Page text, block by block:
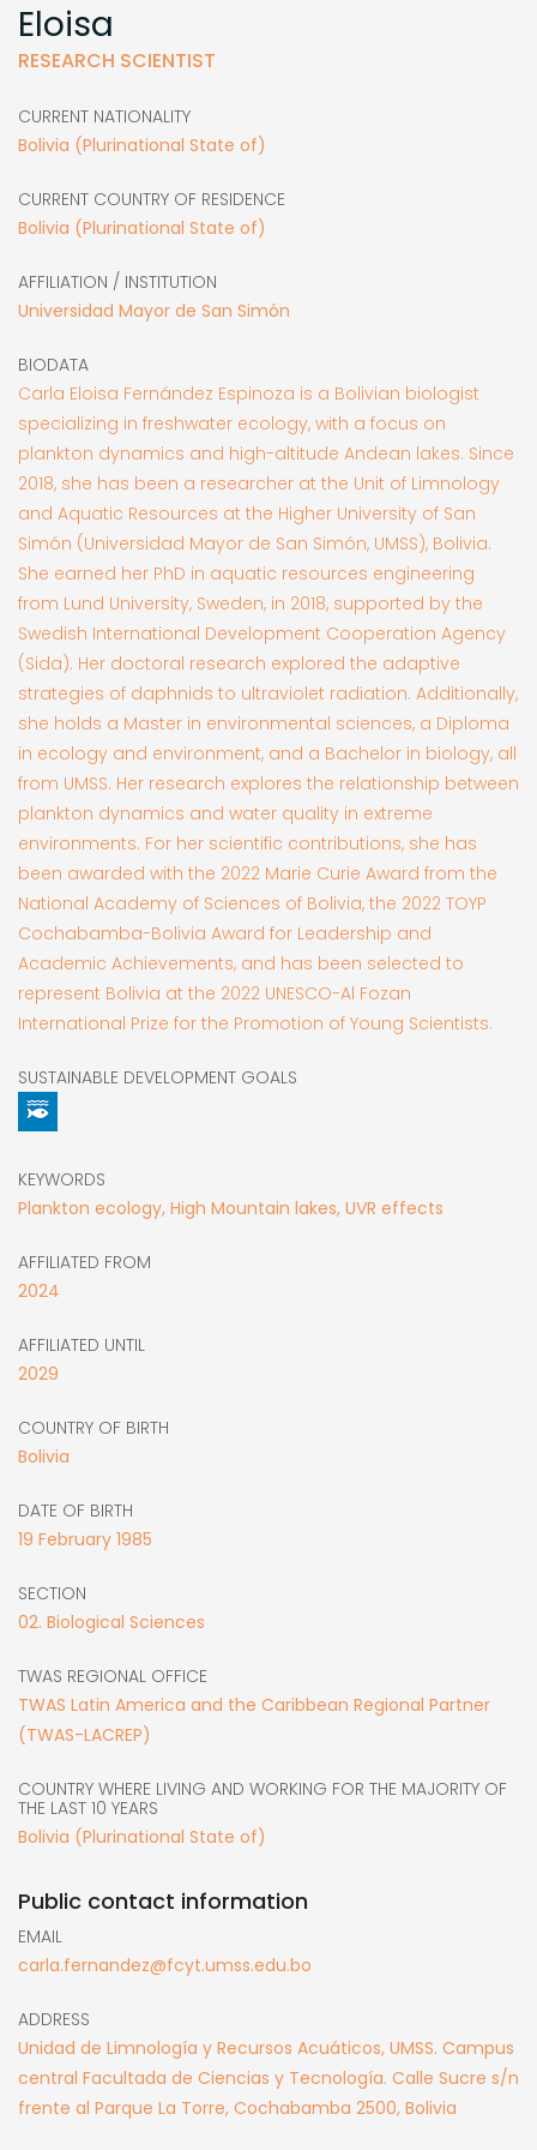
Eloisa
RESEARCH SCIENTIST
CURRENT NATIONALITY
Bolivia (Plurinational State of)
CURRENT COUNTRY OF RESIDENCE
Bolivia (Plurinational State of)
AFFILIATION / INSTITUTION
Universidad Mayor de San Simón
BIODATA
Carla Eloisa Fernández Espinoza is a Bolivian biologist
specializing in freshwater ecology, with a focus on
plankton dynamics and high-altitude Andean lakes. Since
2018, she has been a researcher at the Unit of Limnology
and Aquatic Resources at the Higher University of San
Simón (Universidad Mayor de San Simón, UMSS), Bolivia.
She earned her PhD in aquatic resources engineering
from Lund University, Sweden, in 2018, supported by the
Swedish International Development Cooperation Agency
(Sida). Her doctoral research explored the adaptive
strategies of daphnids to ultraviolet radiation. Additionally,
she holds a Master in environmental sciences, a Diploma
in ecology and environment, and a Bachelor in biology, all
from UMSS. Her research explores the relationship between
plankton dynamics and water quality in extreme
environments. For her scientific contributions, she has
been awarded with the 2022 Marie Curie Award from the
National Academy of Sciences of Bolivia, the 2022 TOYP
Cochabamba-Bolivia Award for Leadership and
Academic Achievements, and has been selected to
represent Bolivia at the 2022 UNESCO-Al Fozan
International Prize for the Promotion of Young Scientists.
SUSTAINABLE DEVELOPMENT GOALS
KEYWORDS
Plankton ecology, High Mountain lakes, UVR effects
AFFILIATED FROM
2024
AFFILIATED UNTIL
2029
COUNTRY OF BIRTH
Bolivia
DATE OF BIRTH
19 February 1985
SECTION
02. Biological Sciences
TWAS REGIONAL OFFICE
TWAS Latin America and the Caribbean Regional Partner
(TWAS-LACREP)
COUNTRY WHERE LIVING AND WORKING FOR THE MAJORITY OF
THE LAST 10 YEARS
Bolivia (Plurinational State of)
Public contact information
EMAIL
carla.fernandez@fcyt.umss.edu.bo
ADDRESS
Unidad de Limnología y Recursos Acuáticos, UMSS. Campus
central Facultada de Ciencias y Tecnología. Calle Sucre s/n
frente al Parque La Torre, Cochabamba 2500, Bolivia